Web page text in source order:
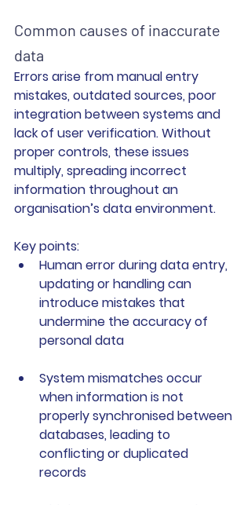
Common causes of inaccurate
data
Errors arise from manual entry
mistakes, outdated sources, poor
integration between systems and
lack of user verification. Without
proper controls, these issues
multiply, spreading incorrect
information throughout an
organisation’s data environment.
Key points:
Human error during data entry,
updating or handling can
introduce mistakes that
undermine the accuracy of
personal data
System mismatches occur
when information is not
properly synchronised between
databases, leading to
conflicting or duplicated
records